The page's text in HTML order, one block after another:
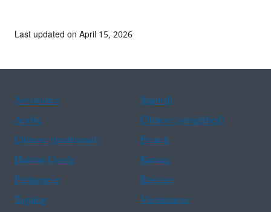
Last updated on April 15, 2026
Assistance
Spanish
Arabic
Chinese (simplified)
Chinese (traditional)
French
Haitian Creole
Korean
Portuguese
Russian
Tagalog
Vietnamese